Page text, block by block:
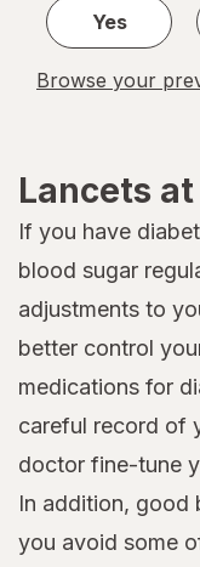
Yes
Browse your
Lancets
If you have
blood sugar
adjustments to
better control
medications for
careful record of
doctor fine-tune
In addition, good
you avoid some